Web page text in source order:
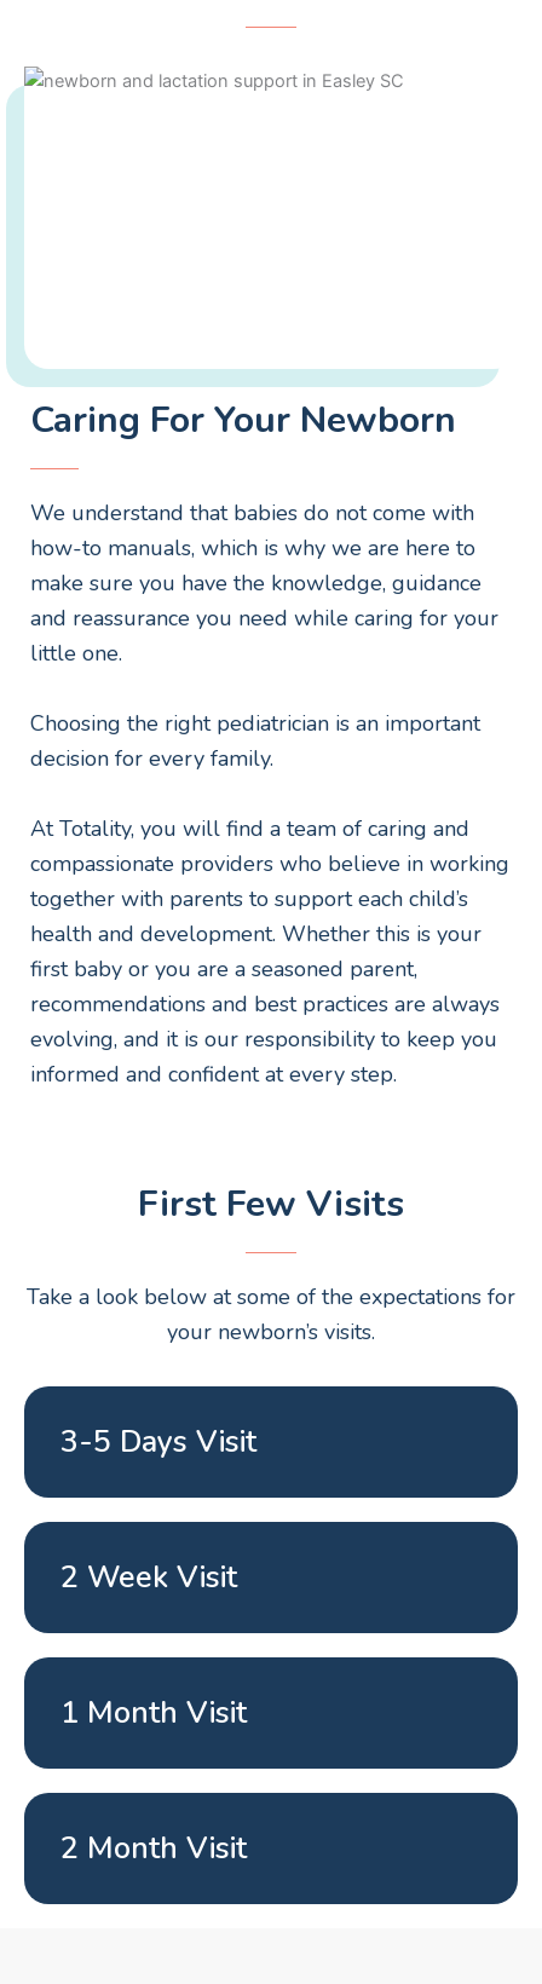
Caring For Your Newborn
We understand that babies do not come with
how-to manuals, which is why we are here to
make sure you have the knowledge, guidance
and reassurance you need while caring for your
little one.
Choosing the right pediatrician is an important
decision for every family.
At Totality, you will find a team of caring and
compassionate providers who believe in working
together with parents to support each child’s
health and development. Whether this is your
first baby or you are a seasoned parent,
recommendations and best practices are always
evolving, and it is our responsibility to keep you
informed and confident at every step.
First Few Visits
Take a look below at some of the expectations for
your newborn’s visits.
3-5 Days Visit
2 Week Visit
1 Month Visit
2 Month Visit